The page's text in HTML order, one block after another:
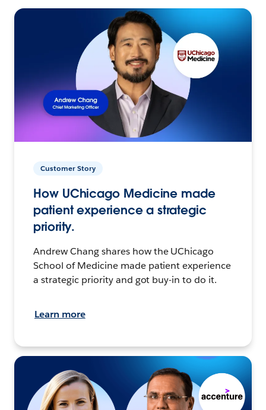
Customer Story
How UChicago Medicine made
patient experience a strategic
priority.
Andrew Chang shares how the UChicago
School of Medicine made patient experience
a strategic priority and got buy-in to do it.
Learn more